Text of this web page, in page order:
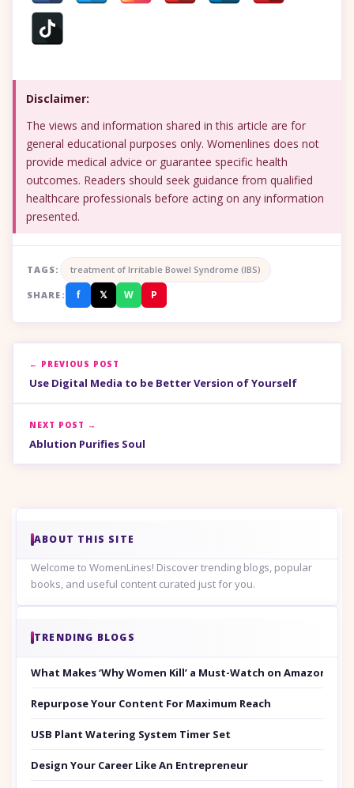
Disclaimer:
The views and information shared in this article are for
general educational purposes only. Womenlines does not
provide medical advice or guarantee specific health
outcomes. Readers should seek guidance from qualified
healthcare professionals before acting on any information
presented.
TAGS: treatment of Irritable Bowel Syndrome (IBS)
SHARE: f 𝕏 W P
← PREVIOUS POST
Use Digital Media to be Better Version of Yourself
NEXT POST →
Ablution Purifies Soul
ABOUT THIS SITE
Welcome to WomenLines! Discover trending blogs, popular
books, and useful content curated just for you.
TRENDING BLOGS
What Makes ‘Why Women Kill’ a Must-Watch on Amazon
Repurpose Your Content For Maximum Reach
USB Plant Watering System Timer Set
Design Your Career Like An Entrepreneur